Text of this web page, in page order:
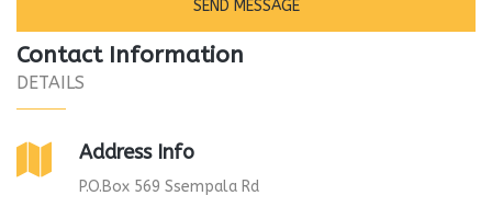
Contact Information
DETAILS
Address Info
P.O.Box 569 Ssempala Rd